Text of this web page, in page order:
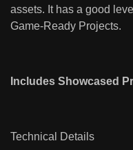
assets. It has a good
Game-Ready Projects.
Includes Showcased
Technical Details